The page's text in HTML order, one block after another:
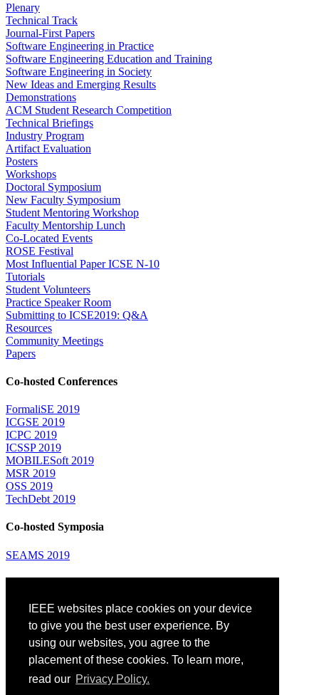
IEEE websites place cookies on your device
to give you the best user experience. By
using our websites, you agree to the
placement of these cookies. To learn more,
read our Privacy Policy.
Plenary
Technical Track
Journal-First Papers
Software Engineering in Practice
Software Engineering Education and Training
Software Engineering in Society
New Ideas and Emerging Results
Demonstrations
ACM Student Research Competition
Technical Briefings
Industry Program
Artifact Evaluation
Posters
Workshops
Doctoral Symposium
New Faculty Symposium
Student Mentoring Workshop
Faculty Mentorship Lunch
Co-Located Events
ROSE Festival
Most Influential Paper ICSE N-10
Tutorials
Student Volunteers
Practice Speaker Room
Submitting to ICSE2019: Q&A
Resources
Community Meetings
Papers
Co-hosted Conferences
FormaliSE 2019
ICGSE 2019
ICPC 2019
ICSSP 2019
MOBILESoft 2019
MSR 2019
OSS 2019
TechDebt 2019
Co-hosted Symposia
SEAMS 2019
Venue: Fairmont The Queen Elizabeth Hotel
Accommodation
Registration
Registration Desk Hours
Resume Database
Visas and Travel Authorizations